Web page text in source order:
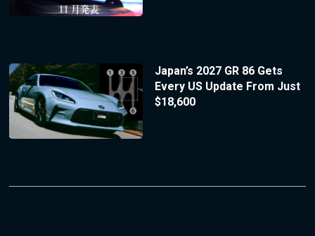
Japan’s 2027 GR 86 Gets
Every US Update From Just
$18,600